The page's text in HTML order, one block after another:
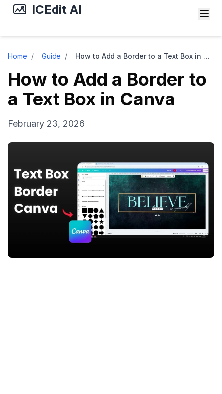
ICEdit AI
Home / Guide / How to Add a Border to a Text Box in Canva
How to Add a Border to
a Text Box in Canva
February 23, 2026